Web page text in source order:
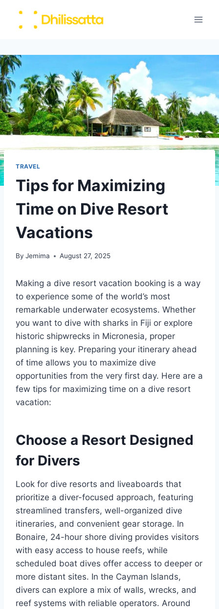
TRAVEL
Tips for Maximizing
Time on Dive Resort
Vacations
By Jemima August 27, 2025
Making a dive resort vacation booking is a way
to experience some of the world’s most
remarkable underwater ecosystems. Whether
you want to dive with sharks in Fiji or explore
historic shipwrecks in Micronesia, proper
planning is key. Preparing your itinerary ahead
of time allows you to maximize dive
opportunities from the very first day. Here are a
few tips for maximizing time on a dive resort
vacation:
Choose a Resort Designed
for Divers
Look for dive resorts and liveaboards that
prioritize a diver-focused approach, featuring
streamlined transfers, well-organized dive
itineraries, and convenient gear storage. In
Bonaire, 24-hour shore diving provides visitors
with easy access to house reefs, while
scheduled boat dives offer access to deeper or
more distant sites. In the Cayman Islands,
divers can explore a mix of walls, wrecks, and
reef systems with reliable operators. Around